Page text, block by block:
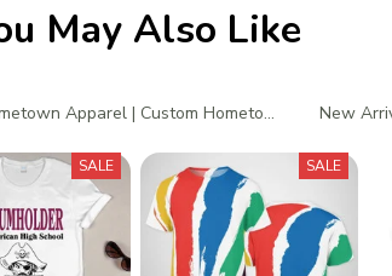
May Also Like
Apparel | Custom Hometown T-Shirts
New
SALE SALE